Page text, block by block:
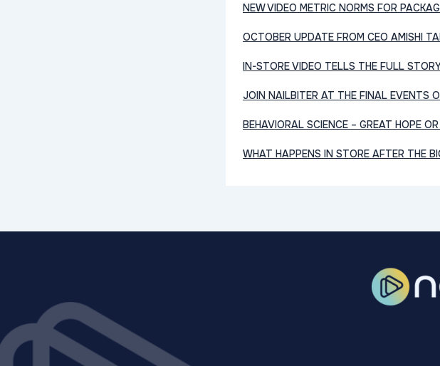
NEW VIDEO METRIC NORMS FOR
OCTOBER UPDATE FROM CEO AMISHI
IN-STORE VIDEO TELLS THE FULL
JOIN NAILBITER AT THE FINAL EVENTS
BEHAVIORAL SCIENCE – GREAT HOPE
WHAT HAPPENS IN STORE AFTER THE